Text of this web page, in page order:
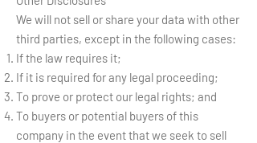
We will not sell or share your data with other
third parties, except in the following cases:
If the law requires it;
If it is required for any legal proceeding;
To prove or protect our legal rights; and
To buyers or potential buyers of this
company in the event that we seek to sell